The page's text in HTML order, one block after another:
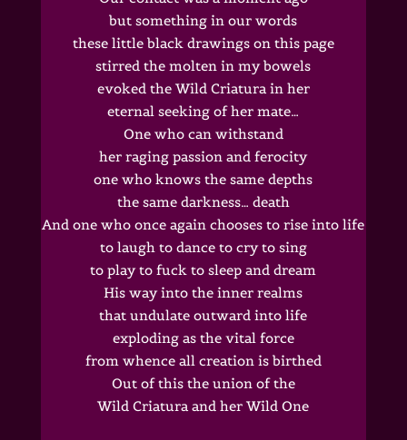
but something in our words
these little black drawings on this page
stirred the molten in my bowels
evoked the Wild Criatura in her
eternal seeking of her mate…
One who can withstand
her raging passion and ferocity
one who knows the same depths
the same darkness… death
And one who once again chooses to rise into life
to laugh to dance to cry to sing
to play to fuck to sleep and dream
His way into the inner realms
that undulate outward into life
exploding as the vital force
from whence all creation is birthed
Out of this the union of the
Wild Criatura and her Wild One